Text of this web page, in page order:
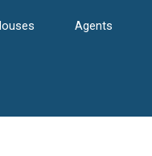
Agents